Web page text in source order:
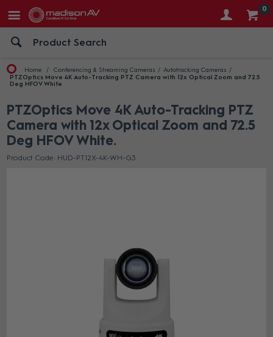
0
Home Conferencing & Streaming Cameras
Autotracking Cameras
PTZOptics Move 4K Auto-Tracking PTZ Camera with 12x Optical Zoom and 72.5
Deg HFOV White
PTZOptics Move 4K Auto-Tracking PTZ
Camera with 12x Optical Zoom and 72.5
Deg HFOV White
Product Code: HUD-PT12X-4K-WH-G3